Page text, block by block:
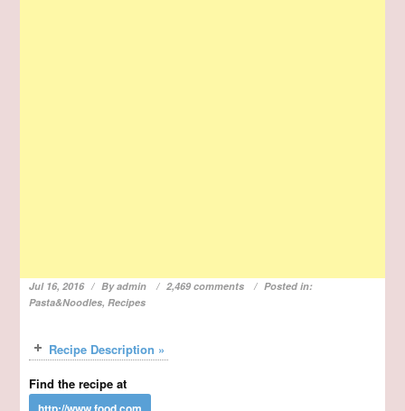
Jul 16, 2016 Byadmin 2,469 comments
Posted in:
Pasta&Noodles,Recipes
Recipe Description »
Find the recipe at